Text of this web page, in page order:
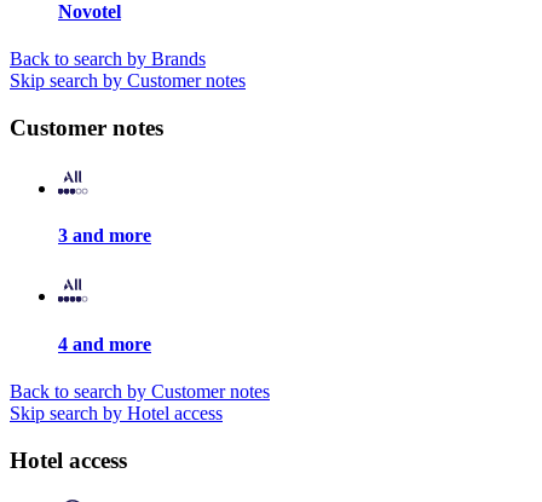
Novotel
Back to search by Brands
Skip search by Customer notes
Customer notes
3 and more
4 and more
Back to search by Customer notes
Skip search by Hotel access
Hotel access